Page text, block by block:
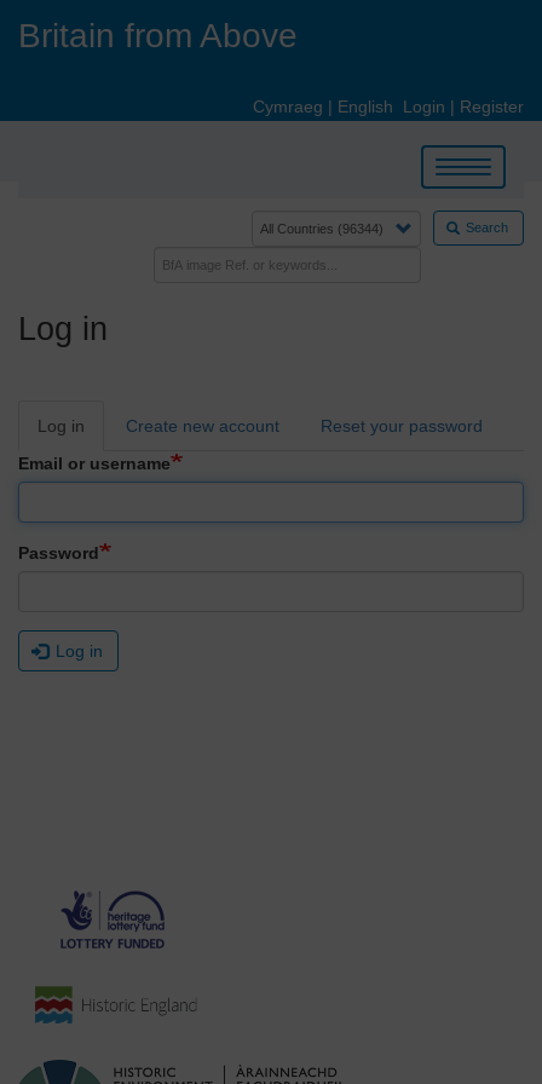
Britain from Above
Cymraeg | English Login | Register
Toggle
navigation
Search
Log in
Primary
Log in Create new account
Reset your password
Email or username
Password
Log in